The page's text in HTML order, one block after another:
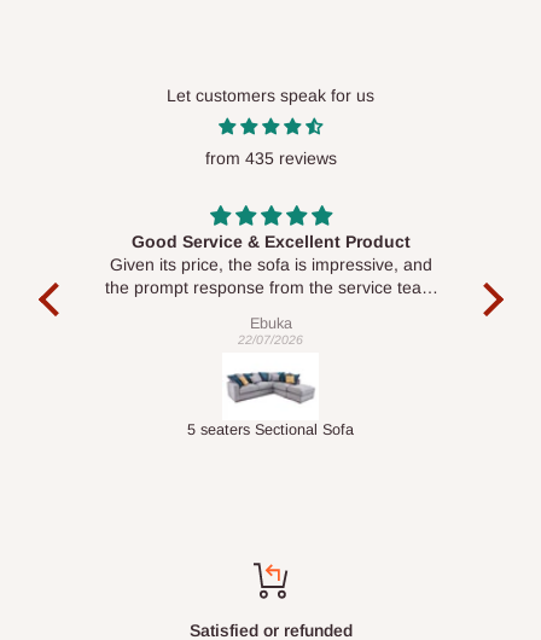
Let customers speak for us
from 435 reviews
Good Service & Excellent Product
Given its price, the sofa is impressive, and
the prompt response from the service team
Ebuka
22/07/2026
5 seaters Sectional Sofa
Top-notch support